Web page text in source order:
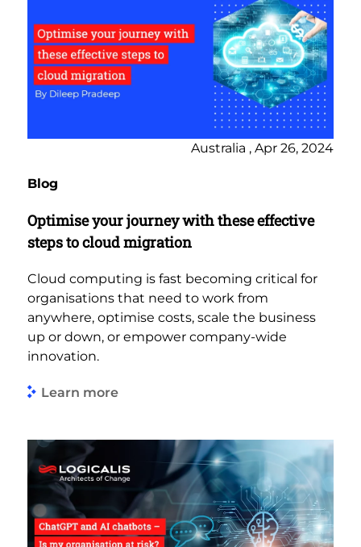
Australia , Apr 26, 2024
Blog
Optimise your journey with these effective
steps to cloud migration
Cloud computing is fast becoming critical for
organisations that need to work from
anywhere, optimise costs, scale the business
up or down, or empower company-wide
innovation.
Learn more